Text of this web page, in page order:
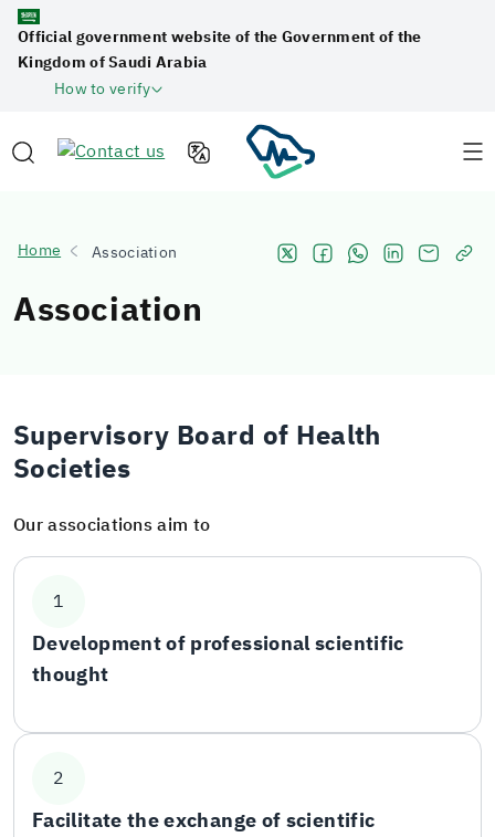
Official government website of the Government of the
Kingdom of Saudi Arabia
How to verify
Home Association
Association
Supervisory Board of Health
Societies
Our associations aim to
1
Development of professional scientific
thought
2
Facilitate the exchange of scientific